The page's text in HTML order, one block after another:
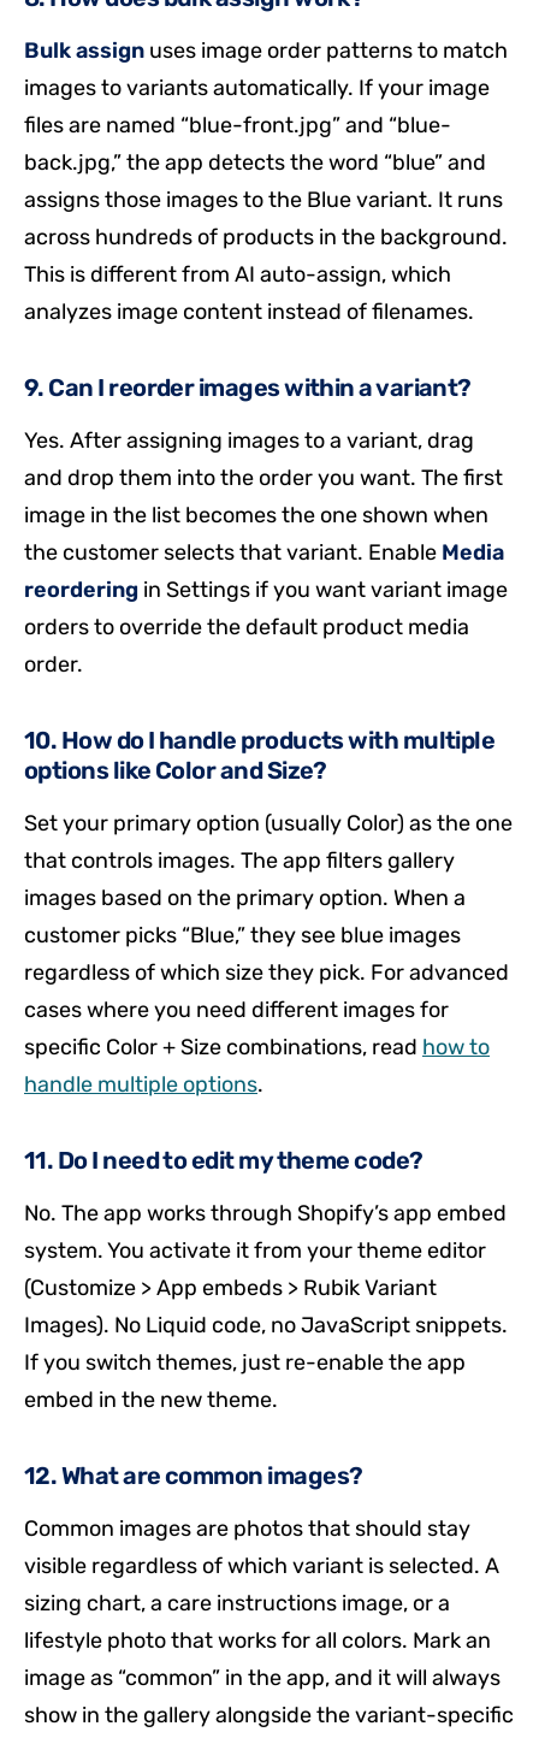
Bulk assign uses image order patterns to match
images to variants automatically. If your image
files are named “blue-front.jpg” and “blue-
back.jpg,” the app detects the word “blue” and
assigns those images to the Blue variant. It runs
across hundreds of products in the background.
This is different from AI auto-assign, which
analyzes image content instead of filenames.
9. Can I reorder images within a variant?
Yes. After assigning images to a variant, drag
and drop them into the order you want. The first
image in the list becomes the one shown when
the customer selects that variant. Enable Media
reordering in Settings if you want variant image
orders to override the default product media
order.
10. How do I handle products with multiple
options like Color and Size?
Set your primary option (usually Color) as the one
that controls images. The app filters gallery
images based on the primary option. When a
customer picks “Blue,” they see blue images
regardless of which size they pick. For advanced
cases where you need different images for
specific Color + Size combinations, read how to
handle multiple options.
11. Do I need to edit my theme code?
No. The app works through Shopify’s app embed
system. You activate it from your theme editor
(Customize > App embeds > Rubik Variant
Images). No Liquid code, no JavaScript snippets.
If you switch themes, just re-enable the app
embed in the new theme.
12. What are common images?
Common images are photos that should stay
visible regardless of which variant is selected. A
sizing chart, a care instructions image, or a
lifestyle photo that works for all colors. Mark an
image as “common” in the app, and it will always
show in the gallery alongside the variant-specific